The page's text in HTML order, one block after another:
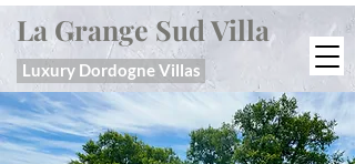
Luxury Dordogne Villas
La Grange Sud Villa